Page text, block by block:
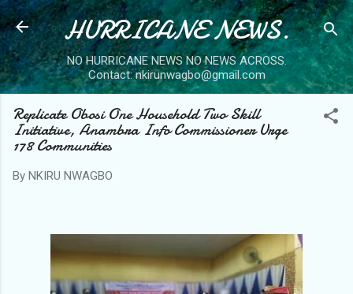
Skip to main content
HURRICANE NEWS.
NO HURRICANE NEWS NO NEWS ACROSS.
Contact: nkirunwagbo@gmail.com
Replicate Obosi One Household Two Skill
Initiative, Anambra Info Commissioner Urge
178 Communities
By NKIRU NWAGBO